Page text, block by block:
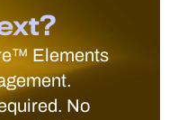
Elements
No